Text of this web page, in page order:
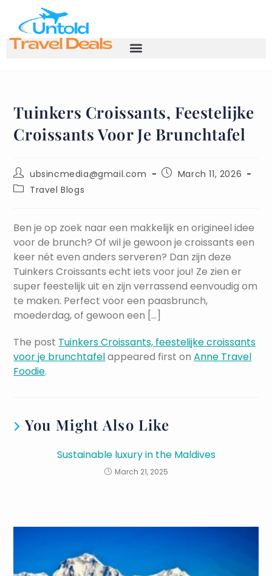
Tuinkers Croissants, Feestelijke
Croissants Voor Je Brunchtafel
ubsincmedia@gmail.com
March 11, 2026
Travel Blogs
Ben je op zoek naar een makkelijk en origineel idee
voor de brunch? Of wil je gewoon je croissants een
keer nét even anders serveren? Dan zijn deze
Tuinkers Croissants echt iets voor jou! Ze zien er
super feestelijk uit en zijn verrassend eenvoudig om
te maken. Perfect voor een paasbrunch,
moederdag, of gewoon een […]
The post Tuinkers Croissants, feestelijke croissants
voor je brunchtafelappeared first onAnne Travel
Foodie.
You Might Also Like
Sustainable luxury in the Maldives
March 21, 2025